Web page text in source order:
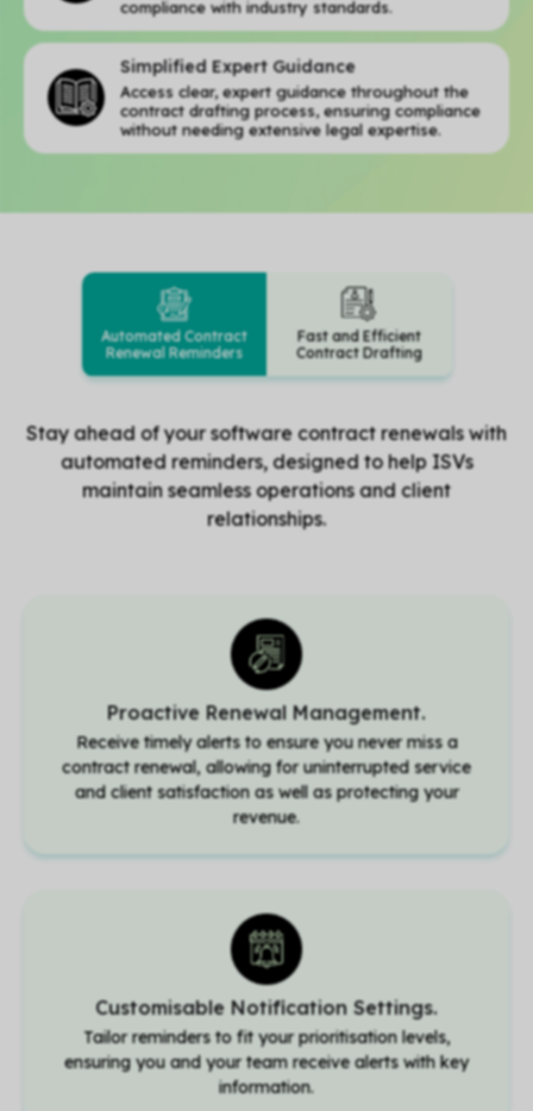
compliance with industry standards.
Simplified Expert Guidance
Access clear, expert guidance throughout the
contract drafting process, ensuring compliance
without needing extensive legal expertise.
Automated Contract
Renewal Reminders
Fast and Efficient
Contract Drafting
Stay ahead of your software contract renewals with
automated reminders, designed to help ISVs
maintain seamless operations and client
relationships.
Proactive Renewal Management.
Receive timely alerts to ensure you never miss a
contract renewal, allowing for uninterrupted service
and client satisfaction as well as protecting your
revenue.
Customisable Notification Settings.
Tailor reminders to fit your prioritisation levels,
ensuring you and your team receive alerts with key
information.